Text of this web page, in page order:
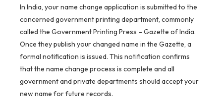
In India, your name change application is submitted to the
concerned government printing department, commonly
called the Government Printing Press – Gazette of India.
Once they publish your changed name in the Gazette, a
formal notification is issued. This notification confirms
that the name change process is complete and all
government and private departments should accept your
new name for future records.